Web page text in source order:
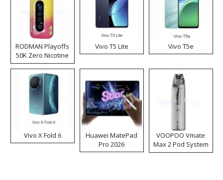
RODMAN Playoffs
50K Zero Nicotine
Disposable Vape
Vivo T5 Lite Vivo T5e
Vivo X Fold 6
Huawei MatePad
Pro 2026
VOOPOO Vmate
Max 2 Pod System
Kit